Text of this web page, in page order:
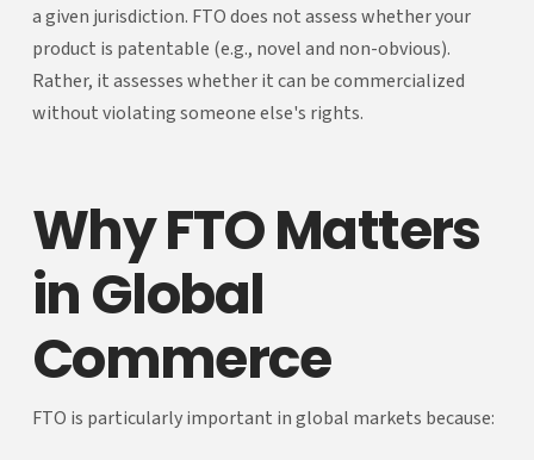
a given jurisdiction. FTO does not assess whether your
product is patentable (e.g., novel and non-obvious).
Rather, it assesses whether it can be commercialized
without violating someone else's rights.
Why FTO Matters
in Global
Commerce
FTO is particularly important in global markets because: